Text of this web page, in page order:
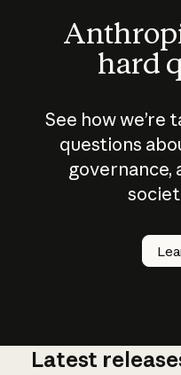
hard
See how we’re
questions
governance,
How
AI
Latest